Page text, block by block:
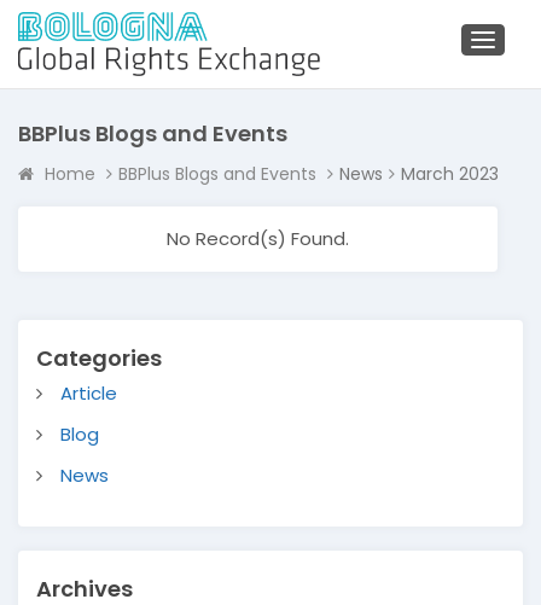
BBPlus Blogs and Events
Home BBPlus Blogs and Events News March 2023
No Record(s) Found.
Categories
Article
Blog
News
Archives